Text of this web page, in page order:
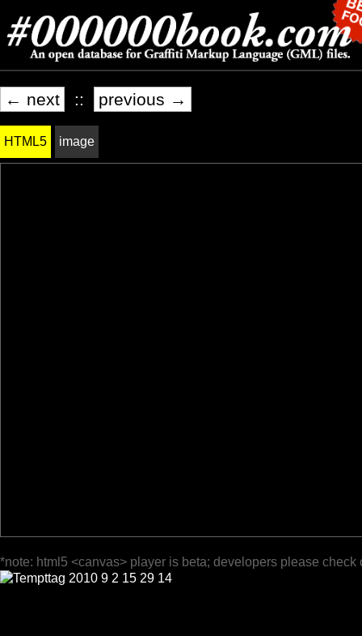
← next :: previous →
HTML5 image
*note: html5 <canvas> player is beta; developers please check